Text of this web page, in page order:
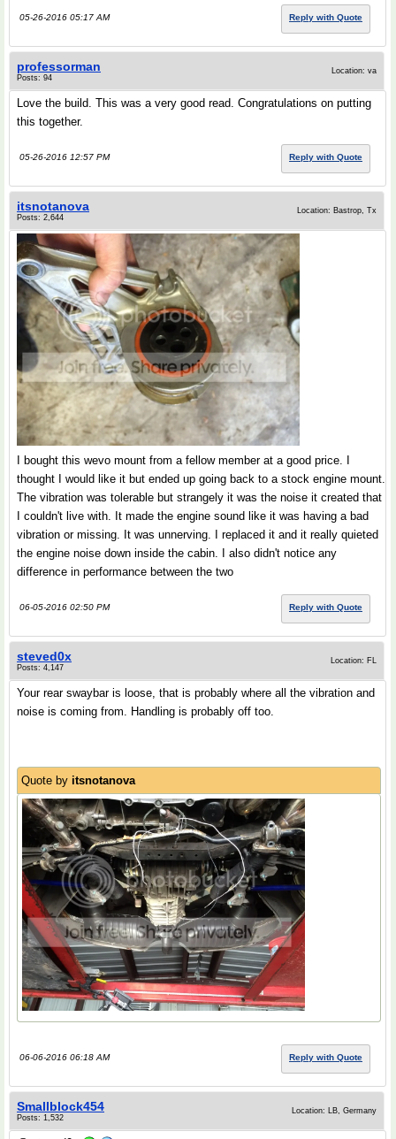
05-26-2016 05:17 AM Reply with Quote
professorman
Posts: 94
Location: va
Love the build. This was a very good read. Congratulations on putting
this together.
05-26-2016 12:57 PM Reply with Quote
itsnotanova
Posts: 2,644
Location: Bastrop, Tx
I bought this wevo mount from a fellow member at a good price. I
thought I would like it but ended up going back to a stock engine mount.
The vibration was tolerable but strangely it was the noise it created that
I couldn't live with. It made the engine sound like it was having a bad
vibration or missing. It was unnerving. I replaced it and it really quieted
the engine noise down inside the cabin. I also didn't notice any
difference in performance between the two
06-05-2016 02:50 PM Reply with Quote
steved0x
Posts: 4,147
Location: FL
Your rear swaybar is loose, that is probably where all the vibration and
noise is coming from. Handling is probably off too.
Quote by itsnotanova
06-06-2016 06:18 AM Reply with Quote
Smallblock454
Posts: 1,532
Location: LB, Germany